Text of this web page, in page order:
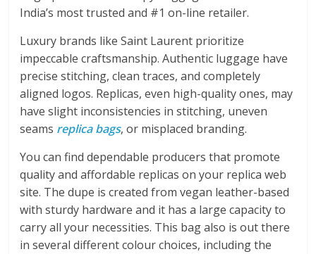
India’s most trusted and #1 on-line retailer.
Luxury brands like Saint Laurent prioritize
impeccable craftsmanship. Authentic luggage have
precise stitching, clean traces, and completely
aligned logos. Replicas, even high-quality ones, may
have slight inconsistencies in stitching, uneven
seams replica bags, or misplaced branding.
You can find dependable producers that promote
quality and affordable replicas on your replica web
site. The dupe is created from vegan leather-based
with sturdy hardware and it has a large capacity to
carry all your necessities. This bag also is out there
in several different colour choices, including the